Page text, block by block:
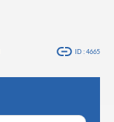
ID : 4665